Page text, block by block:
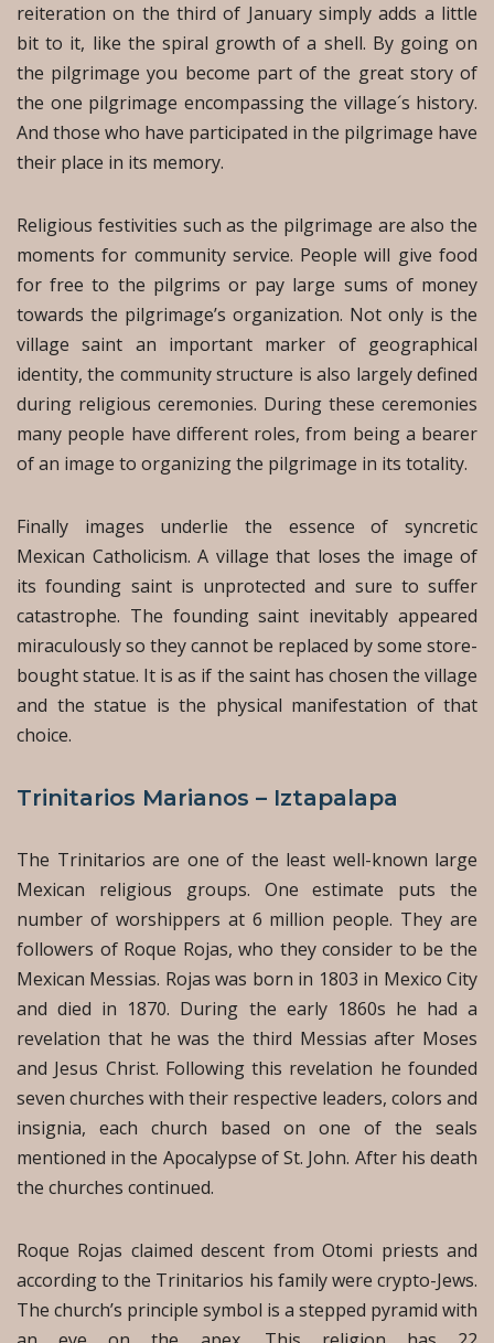
reiteration on the third of January simply adds a little
bit to it, like the spiral growth of a shell. By going on
the pilgrimage you become part of the great story of
the one pilgrimage encompassing the village´s history.
And those who have participated in the pilgrimage have
their place in its memory.
Religious festivities such as the pilgrimage are also the
moments for community service. People will give food
for free to the pilgrims or pay large sums of money
towards the pilgrimage’s organization. Not only is the
village saint an important marker of geographical
identity, the community structure is also largely defined
during religious ceremonies. During these ceremonies
many people have different roles, from being a bearer
of an image to organizing the pilgrimage in its totality.
Finally images underlie the essence of syncretic
Mexican Catholicism. A village that loses the image of
its founding saint is unprotected and sure to suffer
catastrophe. The founding saint inevitably appeared
miraculously so they cannot be replaced by some store-
bought statue. It is as if the saint has chosen the village
and the statue is the physical manifestation of that
choice.
Trinitarios Marianos – Iztapalapa
The Trinitarios are one of the least well-known large
Mexican religious groups. One estimate puts the
number of worshippers at 6 million people. They are
followers of Roque Rojas, who they consider to be the
Mexican Messias. Rojas was born in 1803 in Mexico City
and died in 1870. During the early 1860s he had a
revelation that he was the third Messias after Moses
and Jesus Christ. Following this revelation he founded
seven churches with their respective leaders, colors and
insignia, each church based on one of the seals
mentioned in the Apocalypse of St. John. After his death
the churches continued.
Roque Rojas claimed descent from Otomi priests and
according to the Trinitarios his family were crypto-Jews.
The church’s principle symbol is a stepped pyramid with